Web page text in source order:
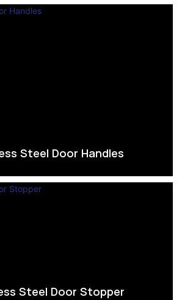
Steel Door Handles
Steel Door Stopper